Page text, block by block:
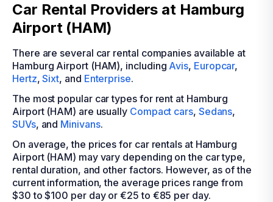
Car Rental Providers at Hamburg
Airport (HAM)
There are several car rental companies available at
Hamburg Airport (HAM), including Avis, Europcar,
Hertz,Sixt, and Enterprise.
The most popular car types for rent at Hamburg
Airport (HAM) are usually Compact cars, Sedans,
SUVs, and Minivans.
On average, the prices for car rentals at Hamburg
Airport (HAM) may vary depending on the car type,
rental duration, and other factors. However, as of the
current information, the average prices range from
$30 to $100 per day or €25 to €85 per day.